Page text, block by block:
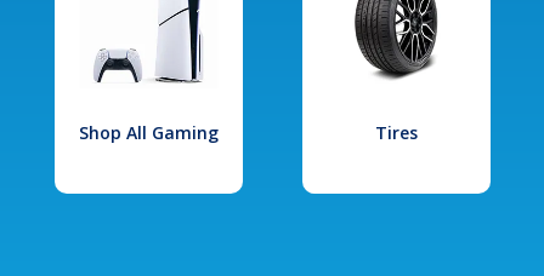
Shop All Gaming Tires